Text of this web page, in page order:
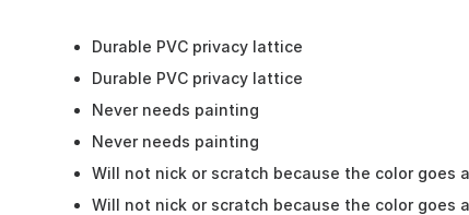
Durable PVC privacy lattice
Durable PVC privacy lattice
Never needs painting
Never needs painting
Will not nick or scratch because the color goes
Will not nick or scratch because the color goes